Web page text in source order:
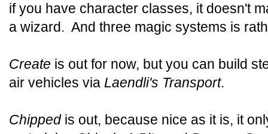
if you have character classes, it doesn't
a wizard. And three magic systems is
Create is out for now, but you can build
air vehicles via Laendli's Transport.
Chipped is out, because nice as it is, it